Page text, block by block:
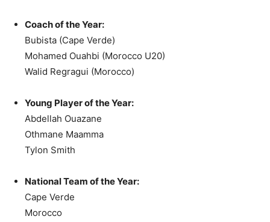
Coach of the Year:
Bubista (Cape Verde)
Mohamed Ouahbi (Morocco U20)
Walid Regragui (Morocco)
Young Player of the Year:
Abdellah Ouazane
Othmane Maamma
Tylon Smith
National Team of the Year:
Cape Verde
Morocco